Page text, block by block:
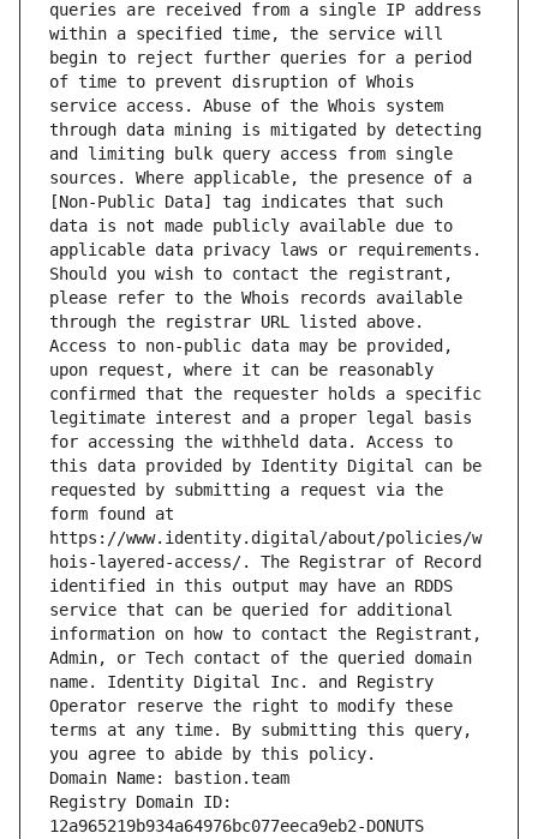
queries are received from a single IP address
within a specified time, the service will
begin to reject further queries for a period
of time to prevent disruption of Whois
service access. Abuse of the Whois system
through data mining is mitigated by detecting
and limiting bulk query access from single
sources. Where applicable, the presence of a
[Non-Public Data] tag indicates that such
data is not made publicly available due to
applicable data privacy laws or requirements.
Should you wish to contact the registrant,
please refer to the Whois records available
through the registrar URL listed above.
Access to non-public data may be provided,
upon request, where it can be reasonably
confirmed that the requester holds a specific
legitimate interest and a proper legal basis
for accessing the withheld data. Access to
this data provided by Identity Digital can be
requested by submitting a request via the
form found at
https://www.identity.digital/about/policies/w
hois-layered-access/. The Registrar of Record
identified in this output may have an RDDS
service that can be queried for additional
information on how to contact the Registrant,
Admin, or Tech contact of the queried domain
name. Identity Digital Inc. and Registry
Operator reserve the right to modify these
terms at any time. By submitting this query,
you agree to abide by this policy.
Domain Name: bastion.team
Registry Domain ID:
12a965219b934a64976bc077eeca9eb2-DONUTS